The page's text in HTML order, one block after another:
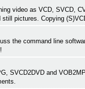
video as VCD, SVCD,
pictures. Copying
the command line
SVCD2DVD and